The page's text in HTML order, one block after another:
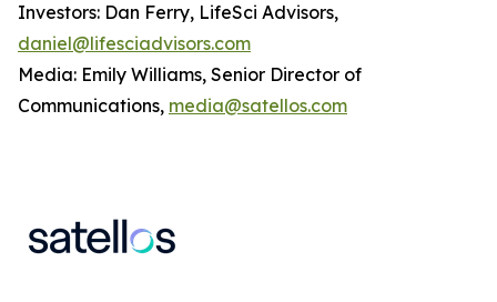
Investors: Dan Ferry, LifeSci Advisors,
daniel@lifesciadvisors.com
Media: Emily Williams, Senior Director of
Communications, media@satellos.com